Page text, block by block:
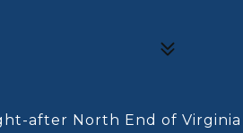
after North End of Virginia